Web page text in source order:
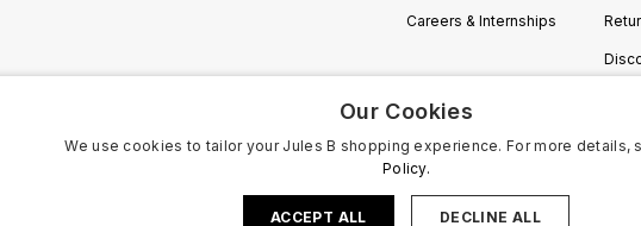
Careers & Internships
Our Cookies
We use cookies to tailor your Jules B shopping experience. For more details,
Policy.
ACCEPT ALL DECLINE ALL